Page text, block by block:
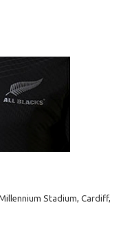
Stadium, Cardiff,